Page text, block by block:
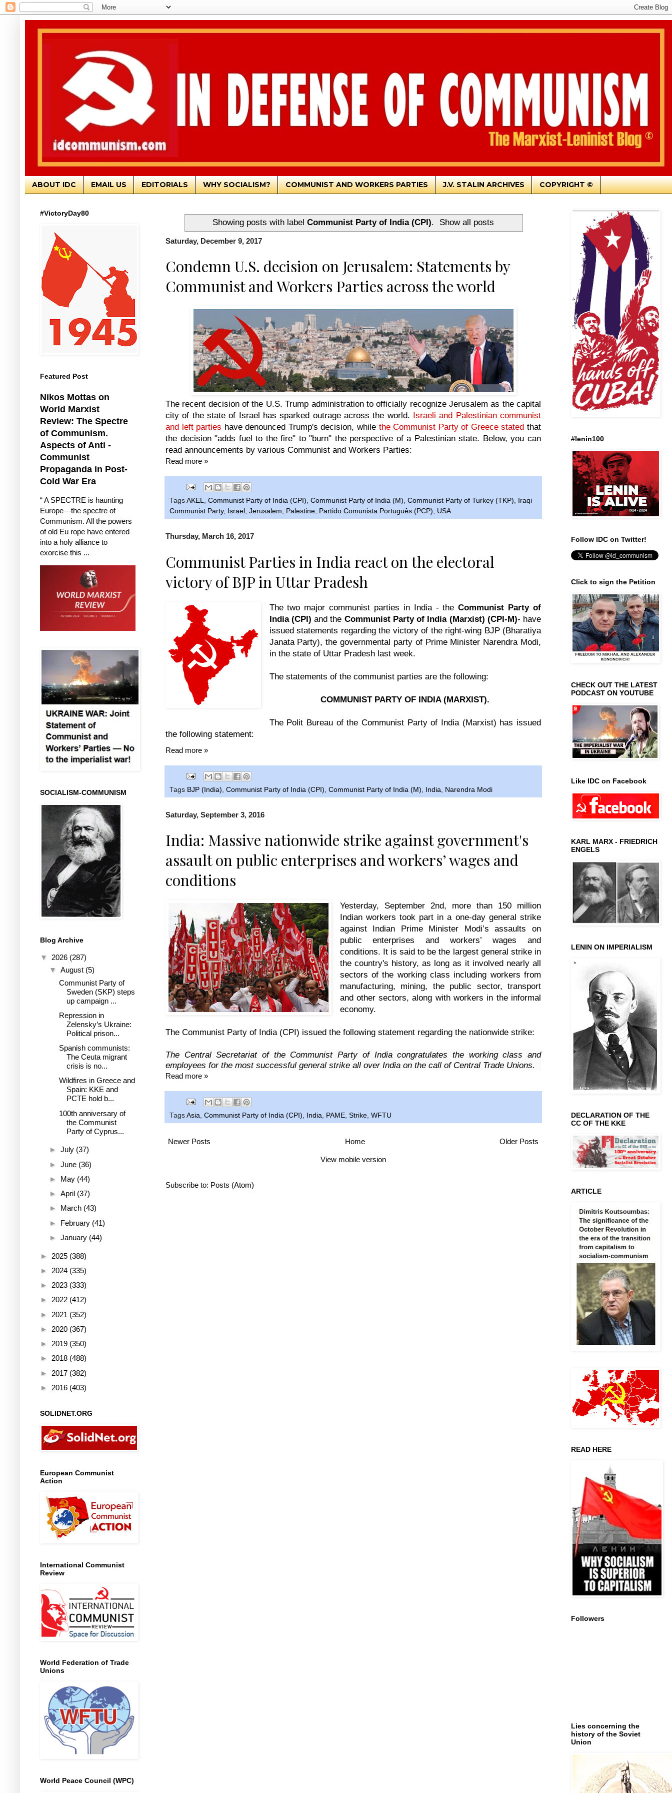
ABOUT IDC EMAIL US EDITORIALS WHY SOCIALISM? COMMUNIST AND WORKERS PARTIES J.V. STALIN ARCHIVES COPYRIGHT ©
Showing posts with label Communist Party of India (CPI). Show all posts
Saturday, December 9, 2017
Condemn U.S. decision on Jerusalem: Statements by
Communist and Workers Parties across the world
The recent decision of the U.S. Trump administration to officially recognize Jerusalem as the capital
city of the state of Israel has sparked outrage across the world.
Israeli and Palestinian communist
and left parties have denounced Trump's decision, while the Communist Party of Greece stated that
the decision "adds fuel to the fire" to "burn" the perspective of a Palestinian state. Below, you can
read announcements by various Communist and Workers Parties:
Read more »
Tags AKEL, Communist Party of India (CPI), Communist Party of India (M), Communist Party of Turkey (TKP),
Iraqi
Communist Party, Israel , Jerusalem, Palestine, Partido Comunista Português (PCP), USA
Thursday, March 16, 2017
Communist Parties in India react on the electoral
victory of BJP in Uttar Pradesh
The two major communist parties in India - theCommunist Party of
India (CPI) and the Communist Party of India (Marxist) (CPI-M)- have
issued statements regarding the victory of the right-wing BJP (Bharatiya
Janata Party), the governmental party of Prime Minister Narendra Modi,
in the state of Uttar Pradesh last week.
The statements of the communist parties are the following:
COMMUNIST PARTY OF INDIA (MARXIST).
The Polit Bureau of the Communist Party of India (Marxist) has issued
the following statement:
Read more »
Tags BJP (India) Communist Party of India (CPI) Communist Party of India (M) India Narendra Modi
Saturday, September 3, 2016
India: Massive nationwide strike against government's
assault on public enterprises and workers’ wages and
conditions
Yesterday, September 2nd, more than 150 million
Indian workers took part in a one-day general strike
against Indian Prime Minister Modi’s assaults on
public enterprises and workers’ wages and
conditions. It is said to bethe largest general strike in
the country's history, as long as it involved nearly all
sectors of the working class including workers from
manufacturing, mining, the public sector, transport
and other sectors, along with workers in the informal
economy.
The Communist Party of India (CPI) issued the following statement regarding the nationwide strike:
The Central Secretariat of the Communist Party of Indiacongratulates the working class and
employees for the most successful general strike all over India on the call of Central Trade Unions.
Read more »
Tags Asia, Communist Party of India (CPI), India, PAME, Strike, WFTU
Newer Posts Older Posts
Home
View mobile version
Subscribe to: Posts (Atom)
#VictoryDay80
Featured Post
Nikos Mottas on
World Marxist
Review: The Spectre
of Communism.
Aspects of Anti -
Communist
Propaganda in Post-
Cold War Era
“ A SPECTRE is haunting
Europe—the spectre of
Communism. All the powers
of old Eu rope have entered
into a holy alliance to
exorcise this ...
SOCIALISM-COMMUNISM
Blog Archive
▼ 2026 (287)
▼ August (5)
Communist Party of
Sweden (SKP) steps
up campaign ...
Repression in
Zelensky’s Ukraine:
Political prison...
Spanish communists:
The Ceuta migrant
crisis is no...
Wildfires in Greece and
Spain: KKE and
PCTE hold b...
100th anniversary of
the Communist
Party of Cyprus...
► July (37)
► June (36)
► May (44)
► April (37)
► March (43)
► February (41)
► January (44)
► 2025 (388)
► 2024 (335)
► 2023 (333)
► 2022 (412)
► 2021 (352)
► 2020 (367)
► 2019 (350)
► 2018 (488)
► 2017 (382)
► 2016 (403)
SOLIDNET.ORG
European Communist
Action
International Communist
Review
World Federation of Trade
Unions
World Peace Council (WPC)
#lenin100
Follow IDC on Twitter!
Click to sign the Petition
CHECK OUT THE LATEST
PODCAST ON YOUTUBE
Like IDC on Facebook
KARL MARX - FRIEDRICH
ENGELS
LENIN ON IMPERIALISM
DECLARATION OF THE
CC OF THE KKE
ARTICLE
READ HERE
Followers
Lies concerning the
history of the Soviet
Union